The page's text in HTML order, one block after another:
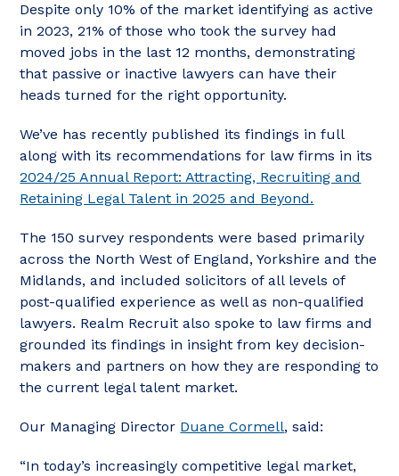
Despite only 10% of the market identifying as active
in 2023, 21% of those who took the survey had
moved jobs in the last 12 months, demonstrating
that passive or inactive lawyers can have their
heads turned for the right opportunity.
We’ve has recently published its findings in full
along with its recommendations for law firms in its
2024/25 Annual Report: Attracting, Recruiting and
Retaining Legal Talent in 2025 and Beyond.
The 150 survey respondents were based primarily
across the North West of England, Yorkshire and the
Midlands, and included solicitors of all levels of
post-qualified experience as well as non-qualified
lawyers. Realm Recruit also spoke to law firms and
grounded its findings in insight from key decision-
makers and partners on how they are responding to
the current legal talent market.
Our Managing Director Duane Cormell, said:
“In today’s increasingly competitive legal market,